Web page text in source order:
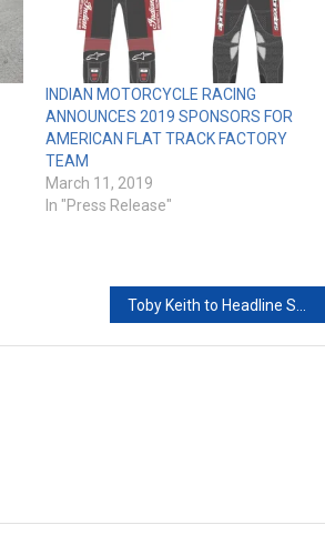
INDIAN MOTORCYCLE RACING
ANNOUNCES 2019 SPONSORS FOR
AMERICAN FLAT TRACK FACTORY
TEAM
March 11, 2019
In "Press Release"